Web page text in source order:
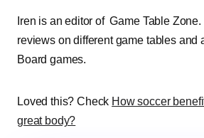
Iren is an editor of Game Table
reviews on different game tables and
Board games.
Loved this? Check How soccer
great body?